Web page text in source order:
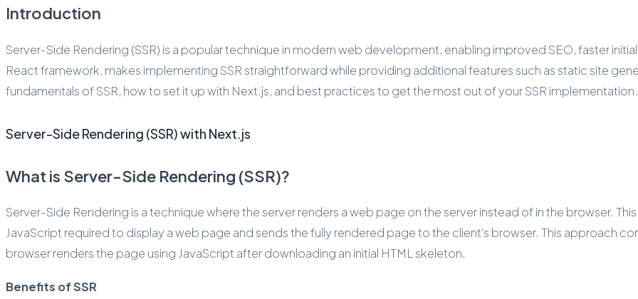
Introduction
Server-Side Rendering (SSR) is a popular technique in modern web development, enabling improved SEO, faster
React framework, makes implementing SSR straightforward while providing additional features such as static site
fundamentals of SSR, how to set it up with Next.js, and best practices to get the most out of your SSR implementation.
Server-Side Rendering (SSR) with Next.js
What is Server-Side Rendering (SSR)?
Server-Side Rendering is a technique where the server renders a web page on the server instead of in the browser.
JavaScript required to display a web page and sends the fully rendered page to the client's browser. This approach
browser renders the page using JavaScript after downloading an initial HTML skeleton.
Benefits of SSR